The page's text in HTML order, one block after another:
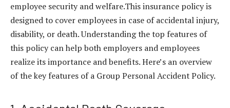
employee security and welfare.This insurance policy is
designed to cover employees in case of accidental injury,
disability, or death. Understanding the top features of
this policy can help both employers and employees
realize its importance and benefits. Here’s an overview
of the key features of a Group Personal Accident Policy.